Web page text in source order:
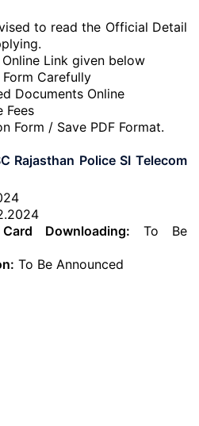
to read the Official Detail
Link given below
Carefully
Documents Online
Fees
Form / Save PDF Format.
Rajasthan Police SI Telecom
Downloading: To Be
To Be Announced